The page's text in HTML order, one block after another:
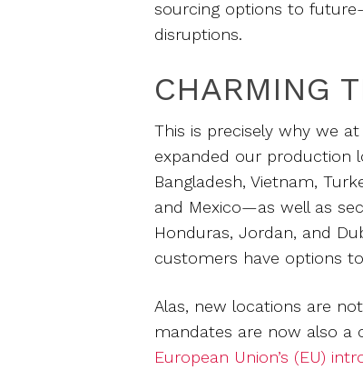
sourcing options to
disruptions.
CHARMING
This is precisely why we
expanded our production
Bangladesh, Vietnam,
and Mexico—as well as
Honduras, Jordan, and
customers have options
Alas, new locations are
mandates are now also a
European Union’s (EU)